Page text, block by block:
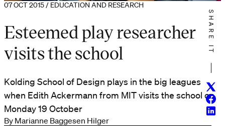
07 OCT 2015 / EDUCATION AND RESEARCH
Esteemed play researcher
visits the school
Kolding School of Design plays in the big leagues
when Edith Ackermann from MIT visits the school on
Monday 19 October
By Marianne Baggesen Hilger
SHARE IT